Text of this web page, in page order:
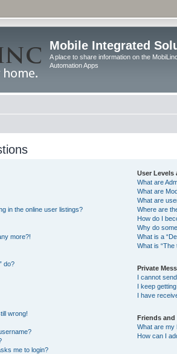
Mobile Integrated
A place to share information on the
Automation Apps
in the online user listings?
more?!
do?
wrong!
me to login?
User Levels
What are
What are
What are
Where are
How do I
Why do
What is a
What is “The
Private
I cannot
I keep
I have
Friends and
What are my
How can I